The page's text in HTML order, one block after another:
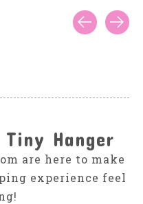
Hanger
are here to make
experience feel